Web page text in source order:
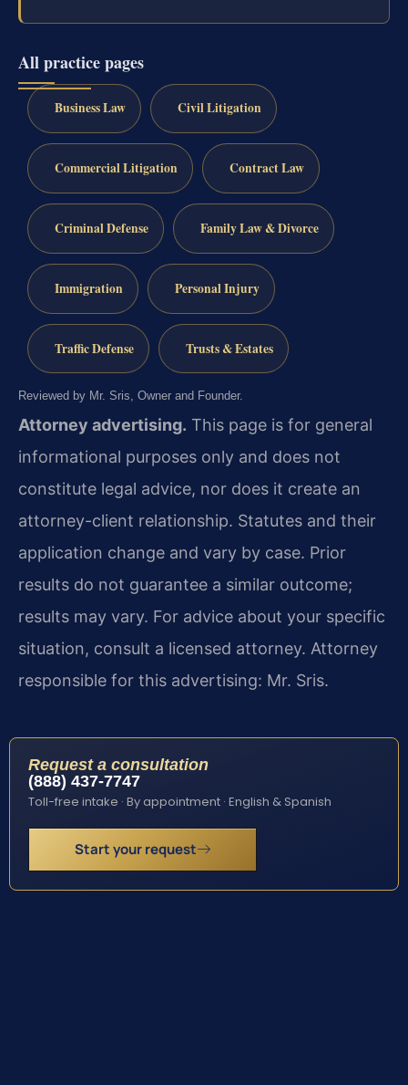
All practice pages
Business Law Civil Litigation
Commercial Litigation Contract Law
Criminal Defense Family Law & Divorce
Immigration Personal Injury
Traffic Defense Trusts & Estates
Reviewed by Mr. Sris, Owner and Founder.
Attorney advertising. This page is for general
informational purposes only and does not
constitute legal advice, nor does it create an
attorney-client relationship. Statutes and their
application change and vary by case. Prior
results do not guarantee a similar outcome;
results may vary. For advice about your specific
situation, consult a licensed attorney. Attorney
responsible for this advertising: Mr. Sris.
Request a consultation
(888) 437-7747
Toll-free intake · By appointment · English & Spanish
Start your request